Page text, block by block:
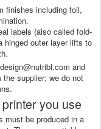
finishes including foil,
labels (also called fold-
hinged outer layer lifts to
and
supplier; we do not
you use
must be produced in a